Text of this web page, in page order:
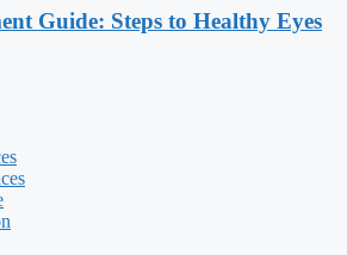
Guide: Steps to Healthy Eyes